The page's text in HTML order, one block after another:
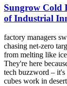
Sungrow Cold
of Industrial
factory managers
chasing net-zero
from melting like
They're here
tech buzzword –
cubes work in